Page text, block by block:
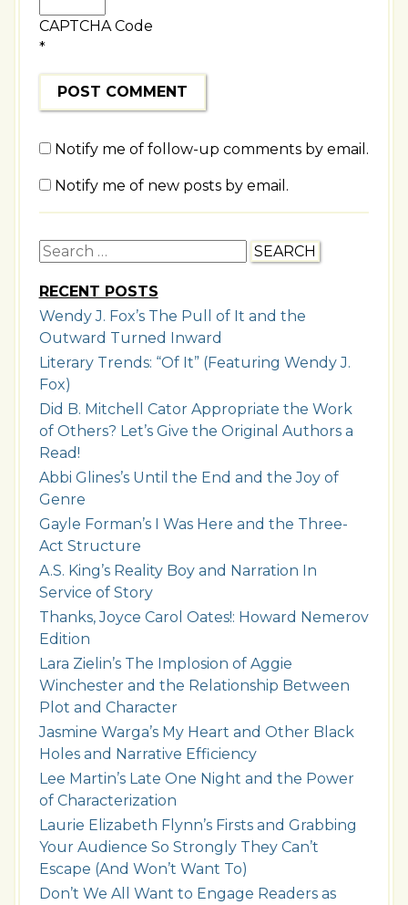
CAPTCHA Code
*
Notify me of follow-up comments by email.
Notify me of new posts by email.
Search
for:
RECENT POSTS
Wendy J. Fox’s The Pull of It and the
Outward Turned Inward
Literary Trends: “Of It” (Featuring Wendy J.
Fox)
Did B. Mitchell Cator Appropriate the Work
of Others? Let’s Give the Original Authors a
Read!
Abbi Glines’s Until the End and the Joy of
Genre
Gayle Forman’s I Was Here and the Three-
Act Structure
A.S. King’s Reality Boy and Narration In
Service of Story
Thanks, Joyce Carol Oates!: Howard Nemerov
Edition
Lara Zielin’s The Implosion of Aggie
Winchester and the Relationship Between
Plot and Character
Jasmine Warga’s My Heart and Other Black
Holes and Narrative Efficiency
Lee Martin’s Late One Night and the Power
of Characterization
Laurie Elizabeth Flynn’s Firsts and Grabbing
Your Audience So Strongly They Can’t
Escape (And Won’t Want To)
Don’t We All Want to Engage Readers as